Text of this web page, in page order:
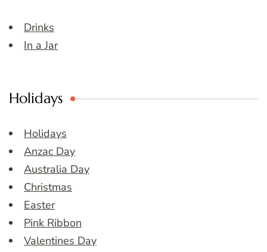
Drinks
In a Jar
Holidays
Holidays
Anzac Day
Australia Day
Christmas
Easter
Pink Ribbon
Valentines Day